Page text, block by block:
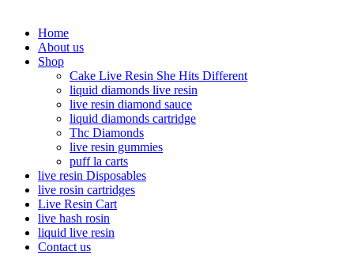
Home
About us
Shop
Cake Live Resin She Hits Different
liquid diamonds live resin
live resin diamond sauce
liquid diamonds cartridge
Thc Diamonds
live resin gummies
puff la carts
live resin Disposables
live rosin cartridges
Live Resin Cart
live hash rosin
liquid live resin
Contact us